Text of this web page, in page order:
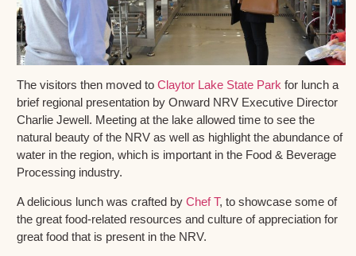
The visitors then moved to Claytor Lake State Park for lunch a
brief regional presentation by Onward NRV Executive Director
Charlie Jewell. Meeting at the lake allowed time to see the
natural beauty of the NRV as well as highlight the abundance of
water in the region, which is important in the Food & Beverage
Processing industry.
A delicious lunch was crafted by Chef T, to showcase some of
the great food-related resources and culture of appreciation for
great food that is present in the NRV.